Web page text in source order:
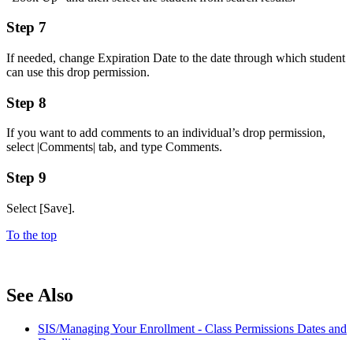
Step 7
If needed, change Expiration Date to the date through which student
can use this drop permission.
Step 8
If you want to add comments to an individual’s drop permission,
select |Comments| tab, and type Comments.
Step 9
Select [Save].
To the top
See Also
SIS/Managing Your Enrollment - Class Permissions Dates and